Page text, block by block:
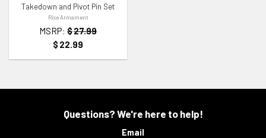
Takedown and Pivot Pin Set
Rise Armament
MSRP: $27.99
$ 22.99
Questions? We're here to help!
Email